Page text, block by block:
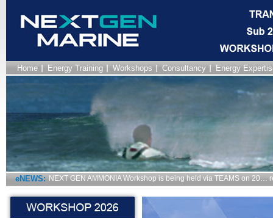
Home Energy Training Workshops Consultancy Energy
eNEWS: NEXT GEN AMMONIA Workshop is being held via TEAMS on 20…